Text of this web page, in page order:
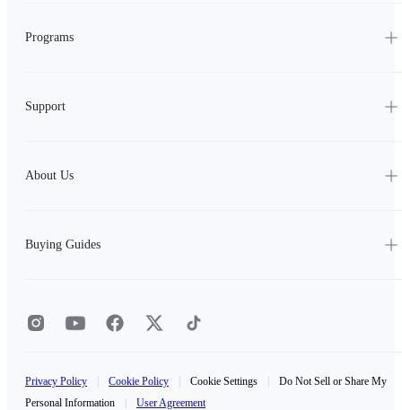
Programs
Support
About Us
Buying Guides
Privacy Policy Cookie Policy Cookie Settings
Do Not Sell or Share My
Personal Information
User Agreement